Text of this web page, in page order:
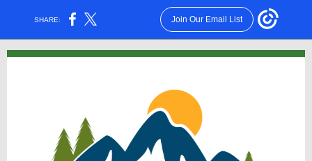
SHARE: Join Our Email List